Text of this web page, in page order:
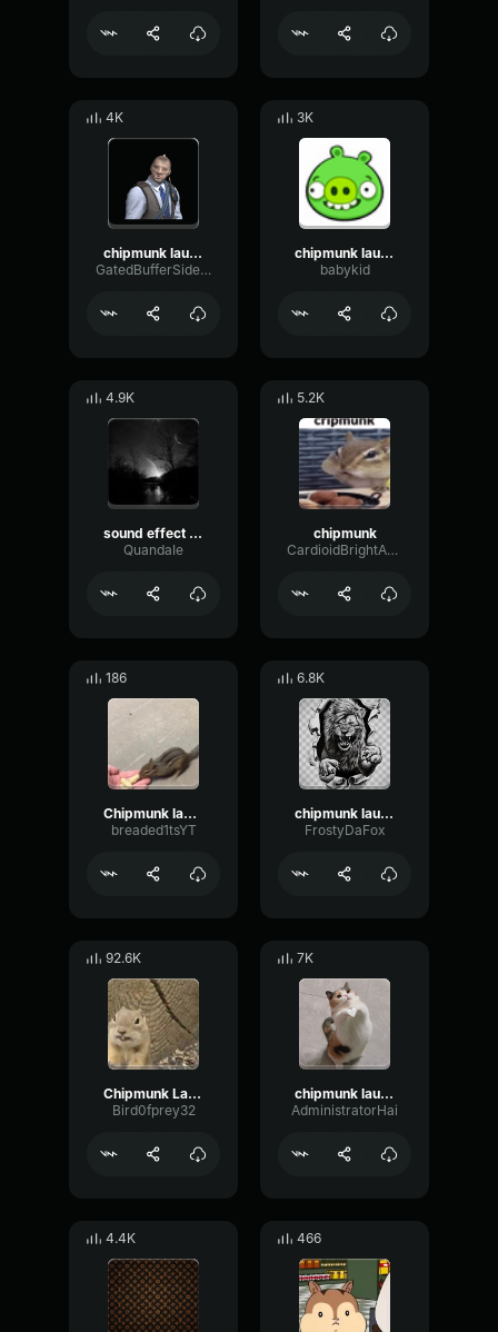
4K
chipmunk laugh
GatedBufferSidechain6424
3K
chipmunk laugh
babykid
4.9K
sound effect chipmunk laugh
QuandaIe
5.2K
chipmunk
CardioidBrightAmplitude414
186
Chipmunk laughter
breaded1tsYT
6.8K
chipmunk laugh 4k
FrostyDaFox
92.6K
Chipmunk Laugh
Bird0fprey32
7K
chipmunk laugh
AdministratorHai
4.4K 466